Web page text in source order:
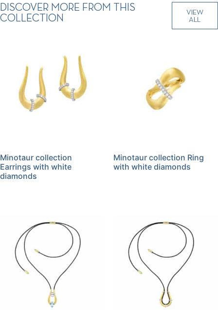
DISCOVER MORE FROM THIS
COLLECTION
VIEW
ALL
Minotaur collection
Earrings with white
diamonds
Minotaur collection Ring
with white diamonds